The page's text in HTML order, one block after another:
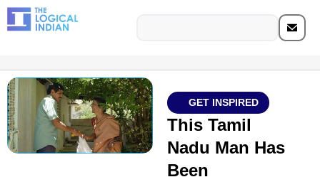
GET INSPIRED
This Tamil
Nadu Man Has
Been